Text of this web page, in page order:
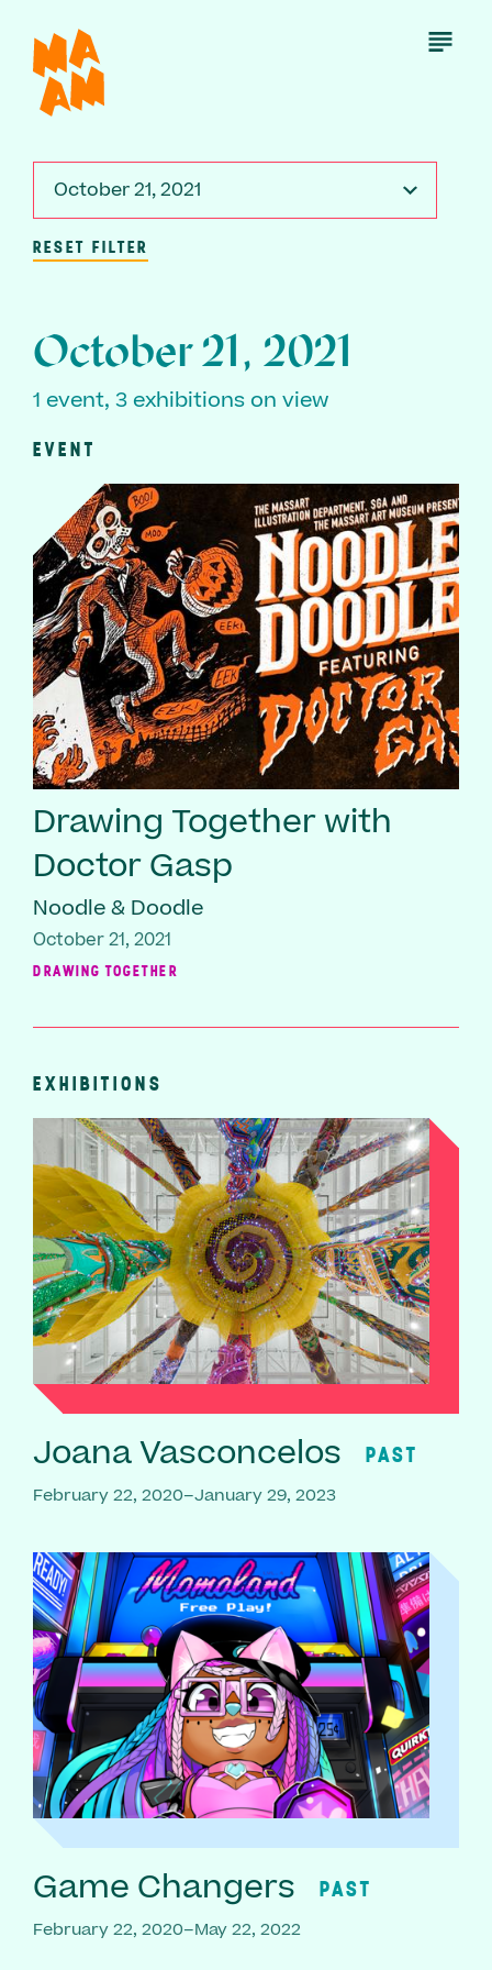
main
content
Open
October 21, 2021
RESET FILTER
October 21, 2021
1 event, 3 exhibitions on view
EVENT
Drawing Together with
Doctor Gasp
Noodle & Doodle
October 21, 2021
DRAWING TOGETHER
EXHIBITIONS
Joana Vasconcelos PAST
February 22, 2020–January 29, 2023
Game Changers PAST
February 22, 2020–May 22, 2022